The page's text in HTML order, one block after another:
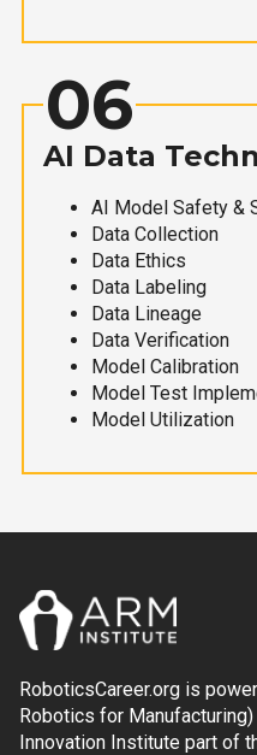
06
AI Data
AI Model Safety &
Data Collection
Data Ethics
Data Labeling
Data Lineage
Data Verification
Model Calibration
Model Test
Model Utilization
RoboticsCareer.org is
Robotics for
Innovation Institute part of